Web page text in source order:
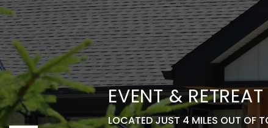
EVENT &
LOCATED JUST 4 MILES OUT OF